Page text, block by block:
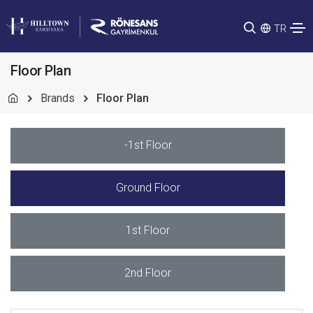
TR
Floor Plan
Brands Floor Plan
-1st Floor
Ground Floor
1st Floor
2nd Floor